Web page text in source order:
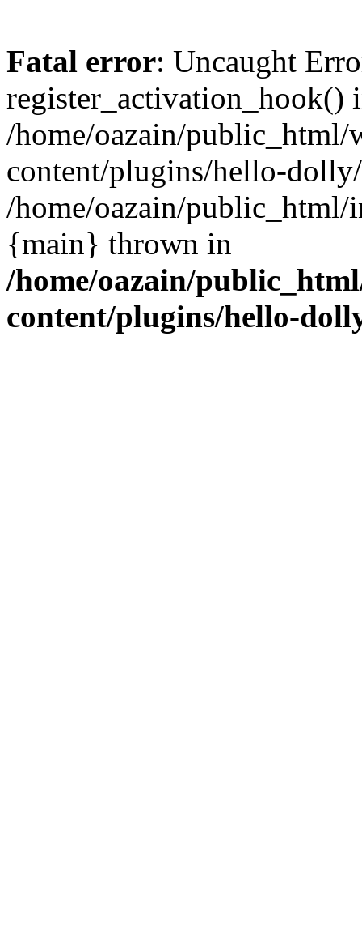
Fatal error: Uncaught
register_activation_hook()
/home/oazain/public_html/
content/plugins/hello-
/home/oazain/public_html/
{main} thrown in
/home/oazain/
content/plugins/hello-